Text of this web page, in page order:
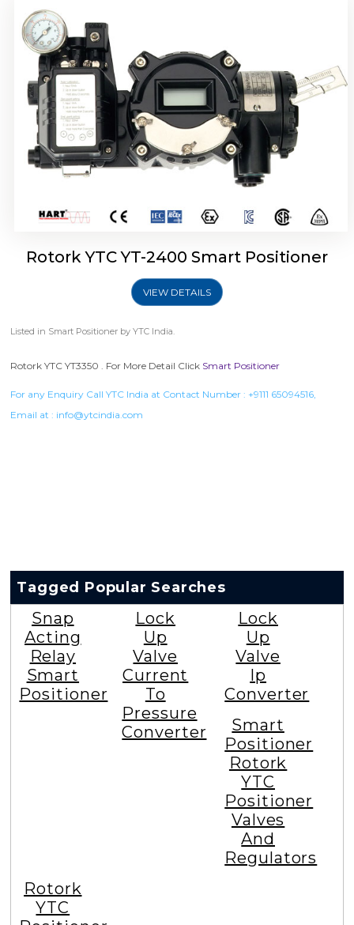
Rotork YTC YT-2400 Smart Positioner
VIEW DETAILS
Listed in Smart Positioner by YTC India.
Rotork YTC YT3350 . For More Detail Click Smart Positioner
For any Enquiry Call YTC India at Contact Number : +9111 65094516,
Email at : info@ytcindia.com
Tagged Popular Searches
Snap
Acting
Relay
Smart
Positioner
Lock
Up
Valve
Current
To
Pressure
Converter
Lock
Up
Valve
Ip
Converter
Smart
Positioner
Rotork
YTC
Positioner
Valves
And
Regulators
Rotork
YTC